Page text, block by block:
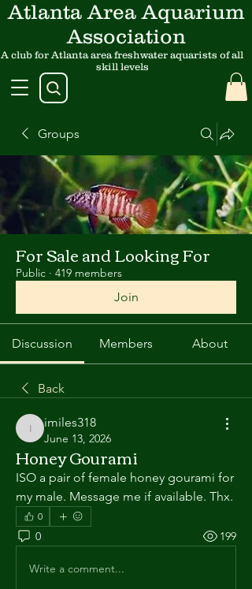
Atlanta Area Aquarium
Association
A club for Atlanta area freshwater aquarists of all
skill levels
Groups
For Sale and Looking For
Public · 419 members
Join
Discussion Members About
Back
imiles318
imiles318
June 13, 2026
Honey Gourami
ISO a pair of female honey gourami for
my male. Message me if available. Thx.
0
0 199
Write a comment...